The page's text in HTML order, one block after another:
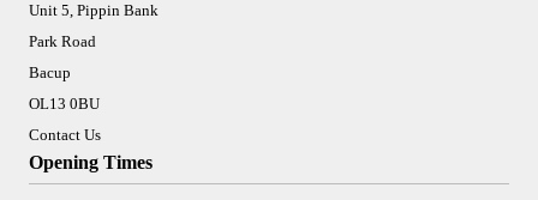
Unit 5, Pippin Bank
Park Road
Bacup
OL13 0BU
Contact Us
Opening Times